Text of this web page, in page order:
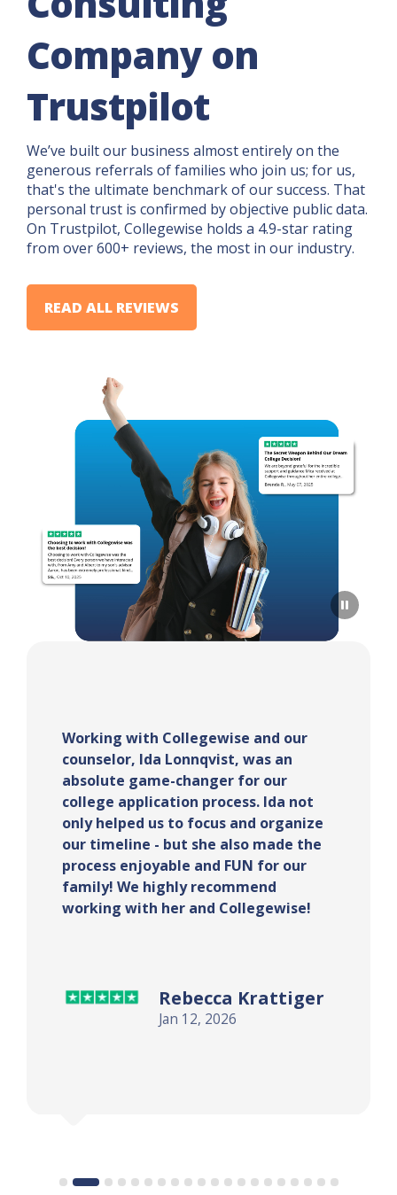
Company on
Trustpilot
We’ve built our business almost entirely on the
generous referrals of families who join us; for us,
that's the ultimate benchmark of our success. That
personal trust is confirmed by objective public data.
On Trustpilot, Collegewise holds a 4.9-star rating
from over 600+ reviews, the most in our industry.
READ ALL REVIEWS
Sarah Turner was my counselor and
she was the best!! She was extremely
helpful, especially throughout the
essay brainstorming process, and
supportive of my ideas. She also
ensured that I stayed on track and
started the application process early.
With her help, I got into my top
school!
S.A.
Jan 12, 2026